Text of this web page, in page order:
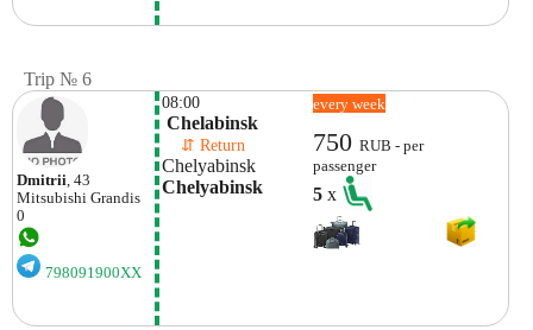
Trip № 6
Dmitrii , 43
Mitsubishi Grandis
0
798091900XX
08:00
Chelabinsk
⇵ Return
Chelyabinsk
Chelyabinsk
every week
750RUB - per
passenger
5x